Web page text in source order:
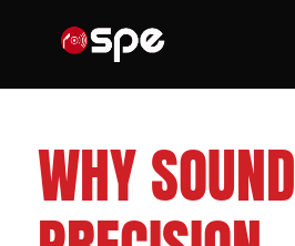
WHY SOUND